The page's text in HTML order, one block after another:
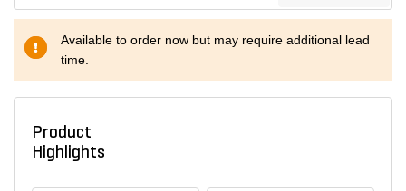
Available to order now but may require additional lead
time.
Product
Highlights